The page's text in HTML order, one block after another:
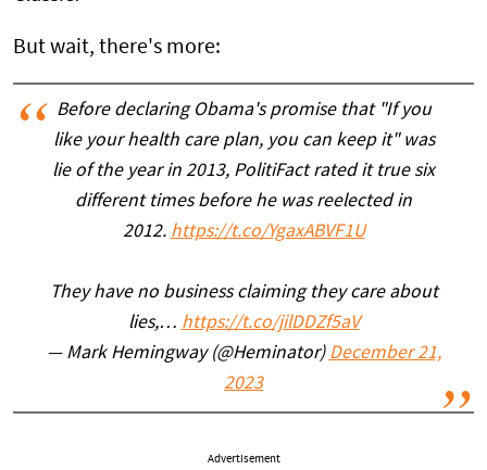
But wait, there's more:
Before declaring Obama's promise that "If you
like your health care plan, you can keep it" was
lie of the year in 2013, PolitiFact rated it true six
different times before he was reelected in
2012. https://t.co/YgaxABVF1U
They have no business claiming they care about
lies,… https://t.co/jilDDZf5aV
— Mark Hemingway (@Heminator) December 21,
2023
Advertisement